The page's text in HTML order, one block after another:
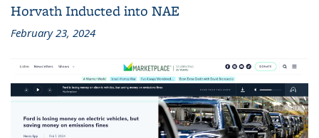
Horvath Inducted into NAE
February 23, 2024